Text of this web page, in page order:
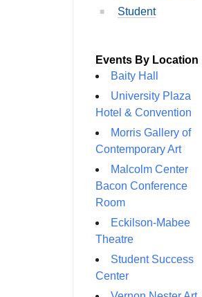
Student
Events By Location
Baity Hall
University Plaza
Hotel & Convention
Morris Gallery of
Contemporary Art
Malcolm Center
Bacon Conference
Room
Eckilson-Mabee
Theatre
Student Success
Center